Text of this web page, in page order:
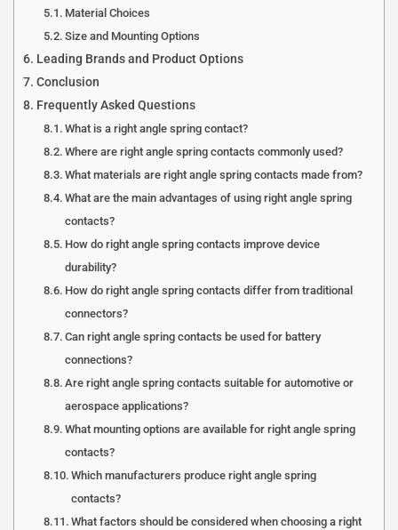
Material Choices
Size and Mounting Options
Leading Brands and Product Options
Conclusion
Frequently Asked Questions
What is a right angle spring contact?
Where are right angle spring contacts commonly used?
What materials are right angle spring contacts made from?
What are the main advantages of using right angle spring
contacts?
How do right angle spring contacts improve device
durability?
How do right angle spring contacts differ from traditional
connectors?
Can right angle spring contacts be used for battery
connections?
Are right angle spring contacts suitable for automotive or
aerospace applications?
What mounting options are available for right angle spring
contacts?
Which manufacturers produce right angle spring
contacts?
What factors should be considered when choosing a right